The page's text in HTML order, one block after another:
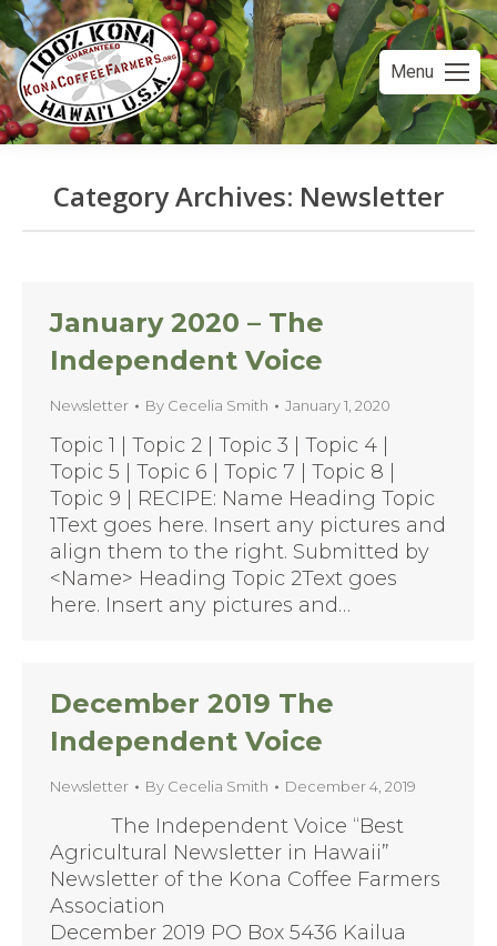
Menu
Category Archives: Newsletter
January 2020 – The
Independent Voice
Newsletter By Cecelia Smith January 1, 2020
Topic 1 | Topic 2 | Topic 3 | Topic 4 |
Topic 5 | Topic 6 | Topic 7 | Topic 8 |
Topic 9 | RECIPE: Name Heading Topic
1Text goes here. Insert any pictures and
align them to the right. Submitted by
<Name> Heading Topic 2Text goes
here. Insert any pictures and…
December 2019 The
Independent Voice
Newsletter By Cecelia Smith December 4, 2019
The Independent Voice “Best
Agricultural Newsletter in Hawaii”
Newsletter of the Kona Coffee Farmers
Association
December 2019 PO Box 5436 Kailua